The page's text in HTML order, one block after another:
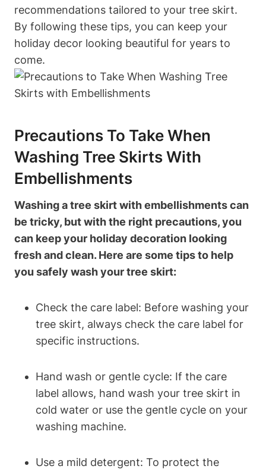
recommendations tailored to your tree skirt.
By following these tips, you can keep your
holiday decor looking beautiful for years to
come.
Precautions To Take When
Washing Tree Skirts With
Embellishments
Washing a tree skirt with embellishments can
be tricky, but with the right precautions, you
can keep your holiday decoration looking
fresh and clean. Here are some tips to help
you safely wash your tree skirt:
Check the care label: Before washing your
tree skirt, always check the care label for
specific instructions.
Hand wash or gentle cycle: If the care
label allows, hand wash your tree skirt in
cold water or use the gentle cycle on your
washing machine.
Use a mild detergent: To protect the